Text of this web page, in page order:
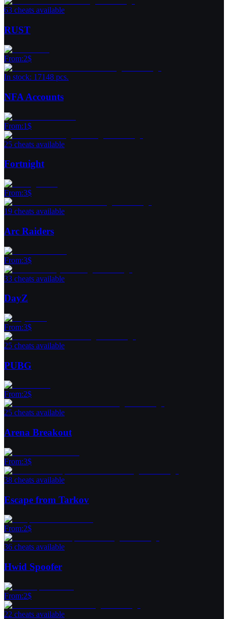
63 cheats available
RUST
From:2$
In stock: 17148 pcs.
NFA Accounts
From:1$
25 cheats available
Fortnight
From:3$
19 cheats available
Arc Raiders
From:3$
33 cheats available
DayZ
From:3$
25 cheats available
PUBG
From:2$
25 cheats available
Arena Breakout
From:3$
38 cheats available
Escape from Tarkov
From:2$
36 cheats available
Hwid Spoofer
From:2$
22 cheats available